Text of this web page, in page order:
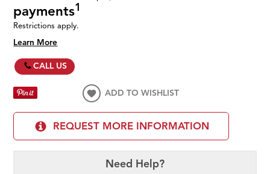
payments1
Restrictions apply.
Learn More
CALL US
ADD TO WISHLIST
REQUEST MORE INFORMATION
Need Help?